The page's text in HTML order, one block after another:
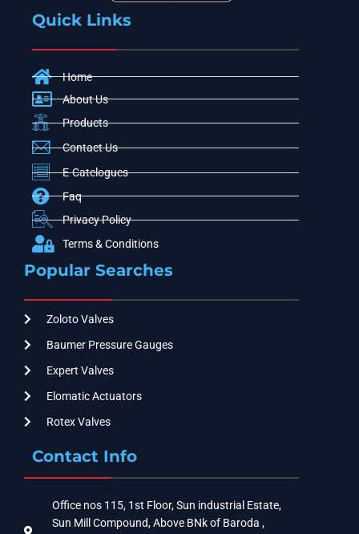
Quick Links
Home
About Us
Products
Contact Us
E-Catelogues
Faq
Privacy Policy
Terms & Conditions
Popular Searches
Zoloto Valves
Baumer Pressure Gauges
Expert Valves
Elomatic Actuators
Rotex Valves
Contact Info
Office nos 115, 1st Floor, Sun industrial Estate,
Sun Mill Compound, Above BNk of Baroda ,